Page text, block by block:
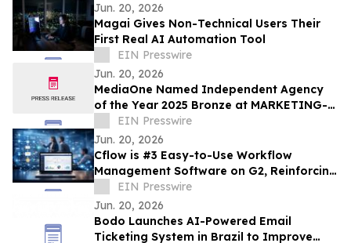
Jun. 20, 2026
Magai Gives Non-Technical Users Their
First Real AI Automation Tool
EIN Presswire
Jun. 20, 2026
MediaOne Named Independent Agency
of the Year 2025 Bronze at MARKETING-
INTERACTIVE’s Agency of the Year
Awards
EIN Presswire
Jun. 20, 2026
Cflow is #3 Easy-to-Use Workflow
Management Software on G2, Reinforcing
its Dominance in No Code Automation
EIN Presswire
Jun. 20, 2026
Bodo Launches AI-Powered Email
Ticketing System in Brazil to Improve